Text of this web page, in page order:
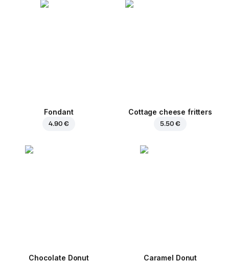
Fondant
4.90 €
Cottage cheese fritters
5.50 €
Chocolate Donut Caramel Donut